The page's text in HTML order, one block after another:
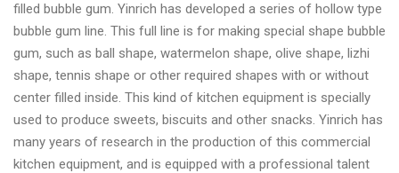
filled bubble gum. Yinrich has developed a series of hollow type
bubble gum line. This full line is for making special shape bubble
gum, such as ball shape, watermelon shape, olive shape, lizhi
shape, tennis shape or other required shapes with or without
center filled inside. This kind of kitchen equipment is specially
used to produce sweets, biscuits and other snacks. Yinrich has
many years of research in the production of this commercial
kitchen equipment, and is equipped with a professional talent